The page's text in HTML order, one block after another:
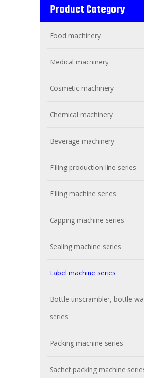
Product Category
Food machinery
Medical machinery
Cosmetic machinery
Chemical machinery
Beverage machinery
Filling production line series
Filling machine series
Capping machine series
Sealing machine series
Label machine series
Bottle unscrambler, bottle
series
Packing machine series
Sachet packing machine
Wet Bottle